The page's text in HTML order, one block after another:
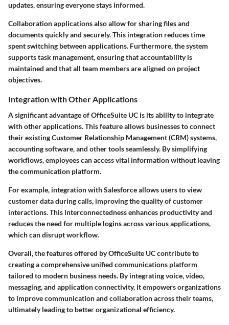
updates, ensuring everyone stays informed.
Collaboration applications also allow for sharing files and
documents quickly and securely. This integration reduces time
spent switching between applications. Furthermore, the system
supports task management, ensuring that accountability is
maintained and that all team members are aligned on project
objectives.
Integration with Other Applications
A significant advantage of OfficeSuite UC is its ability to integrate
with other applications. This feature allows businesses to connect
their existing Customer Relationship Management (CRM) systems,
accounting software, and other tools seamlessly. By simplifying
workflows, employees can access vital information without leaving
the communication platform.
For example, integration with Salesforce allows users to view
customer data during calls, improving the quality of customer
interactions. This interconnectedness enhances productivity and
reduces the need for multiple logins across various applications,
which can disrupt workflow.
Overall, the features offered by OfficeSuite UC contribute to
creating a comprehensive unified communications platform
tailored to modern business needs. By integrating voice, video,
messaging, and application connectivity, it empowers organizations
to improve communication and collaboration across their teams,
ultimately leading to better organizational efficiency.